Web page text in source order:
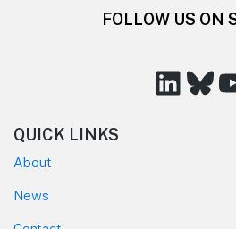
FOLLOW US ON
QUICK LINKS
About
News